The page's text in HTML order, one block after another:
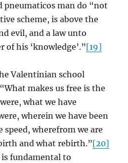
pneumaticos man do “not
scheme, is above the
evil, and a law unto
of his ‘knowledge’.”[19]
Valentinian school
makes us free is the
what we have
wherein we have been
wherefrom we are
and what rebirth.”[20]
fundamental to